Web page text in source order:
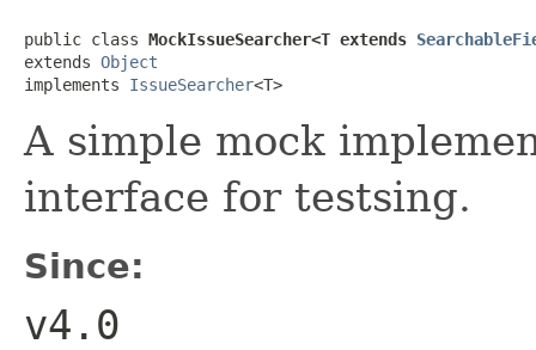
public class MockIssueSearcher<T extends
extends Object
implements IssueSearcher<T>
A simple mock
interface for testsing.
Since:
v4.0